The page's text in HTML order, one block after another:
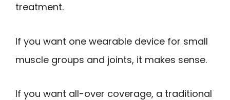
treatment.
If you want one wearable device for small
muscle groups and joints, it makes sense.
If you want all-over coverage, a traditional